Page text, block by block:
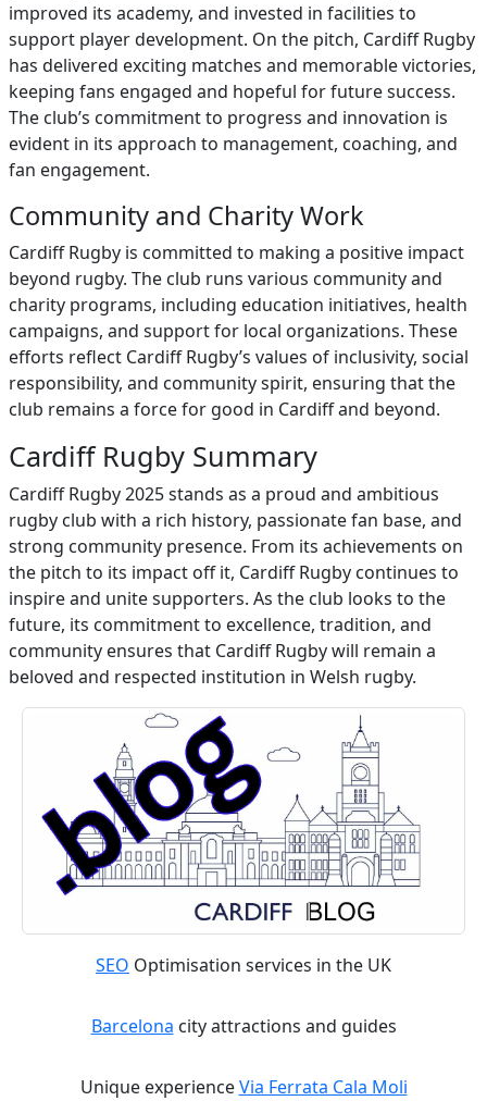
improved its academy, and invested in facilities to
support player development. On the pitch, Cardiff Rugby
has delivered exciting matches and memorable victories,
keeping fans engaged and hopeful for future success.
The club’s commitment to progress and innovation is
evident in its approach to management, coaching, and
fan engagement.
Community and Charity Work
Cardiff Rugby is committed to making a positive impact
beyond rugby. The club runs various community and
charity programs, including education initiatives, health
campaigns, and support for local organizations. These
efforts reflect Cardiff Rugby’s values of inclusivity, social
responsibility, and community spirit, ensuring that the
club remains a force for good in Cardiff and beyond.
Cardiff Rugby Summary
Cardiff Rugby 2025 stands as a proud and ambitious
rugby club with a rich history, passionate fan base, and
strong community presence. From its achievements on
the pitch to its impact off it, Cardiff Rugby continues to
inspire and unite supporters. As the club looks to the
future, its commitment to excellence, tradition, and
community ensures that Cardiff Rugby will remain a
beloved and respected institution in Welsh rugby.
SEO Optimisation services in the UK
Barcelona city attractions and guides
Unique experienceVia Ferrata Cala Moli